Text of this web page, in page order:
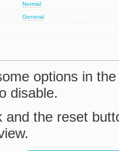
Normal
General
options in
disable.
and the reset